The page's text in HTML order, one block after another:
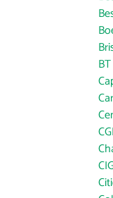
CGI